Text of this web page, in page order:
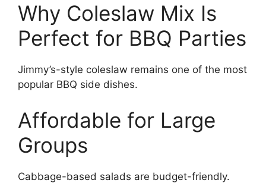
Why Coleslaw Mix Is
Perfect for BBQ Parties
Jimmy’s-style coleslaw remains one of the most
popular BBQ side dishes.
Affordable for Large
Groups
Cabbage-based salads are budget-friendly.